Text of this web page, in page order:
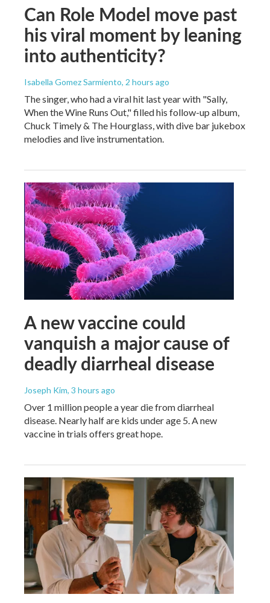
Can Role Model move past
his viral moment by leaning
into authenticity?
Isabella Gomez Sarmiento, 2 hours ago
The singer, who had a viral hit last year with "Sally,
When the Wine Runs Out," filled his follow-up album,
Chuck Timely & The Hourglass, with dive bar jukebox
melodies and live instrumentation.
A new vaccine could
vanquish a major cause of
deadly diarrheal disease
Joseph Kim, 3 hours ago
Over 1 million people a year die from diarrheal
disease. Nearly half are kids under age 5. A new
vaccine in trials offers great hope.